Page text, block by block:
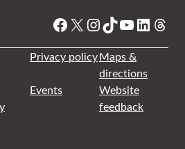
Facebook
X Instagram
TikTok
YouTube
Privacy policyMaps &
directions
Events
Website
feedback